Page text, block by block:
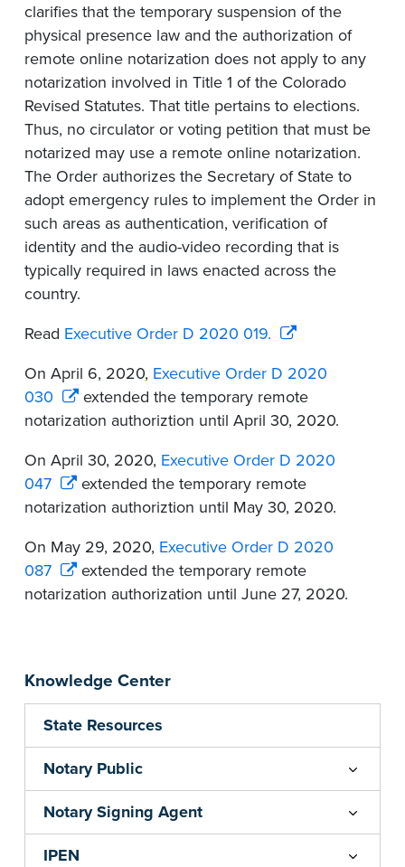
Knowledge Center
State Resources
Notary Public
Notary Signing Agent
IPEN
clarifies that the temporary suspension of the
physical presence law and the authorization of
remote online notarization does not apply to any
notarization involved in Title 1 of the Colorado
Revised Statutes. That title pertains to elections.
Thus, no circulator or voting petition that must be
notarized may use a remote online notarization.
The Order authorizes the Secretary of State to
adopt emergency rules to implement the Order in
such areas as authentication, verification of
identity and the audio-video recording that is
typically required in laws enacted across the
country.
Read Executive Order D 2020 019.
On April 6, 2020, Executive Order D 2020
030
extended the temporary remote
notarization authoriztion until April 30, 2020.
On April 30, 2020, Executive Order D 2020
047
extended the temporary remote
notarization authoriztion until May 30, 2020.
On May 29, 2020, Executive Order D 2020
087
extended the temporary remote
notarization authorization until June 27, 2020.